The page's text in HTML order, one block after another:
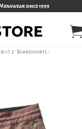
since 1999
17.5´ Boardshorts -